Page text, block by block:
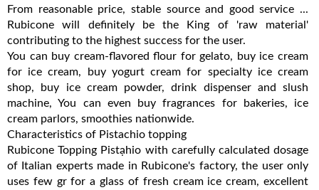
From reasonable price, stable source and good service ...
Rubicone will definitely be the King of 'raw material'
contributing to the highest success for the user.
You can buy cream-flavored flour for gelato, buy ice cream
for ice cream, buy yogurt cream for specialty ice cream
shop, buy ice cream powder, drink dispenser and slush
machine, You can even buy fragrances for bakeries, ice
cream parlors, smoothies nationwide.
Characteristics of Pistachio topping
Rubicone Topping Pistạhio with carefully calculated dosage
of Italian experts made in Rubicone's factory, the user only
uses few gr for a glass of fresh cream ice cream, excellent